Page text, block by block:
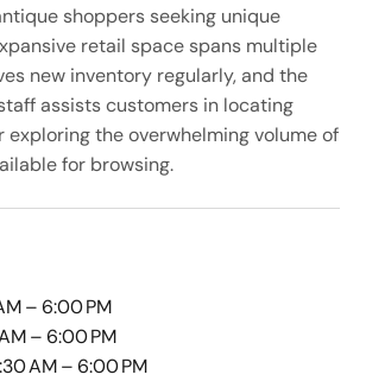
shoppers seeking unique
retail space spans multiple
new inventory regularly, and the
assists customers in locating
exploring the overwhelming volume of
for browsing.
– 6:00 PM
– 6:00 PM
AM – 6:00 PM